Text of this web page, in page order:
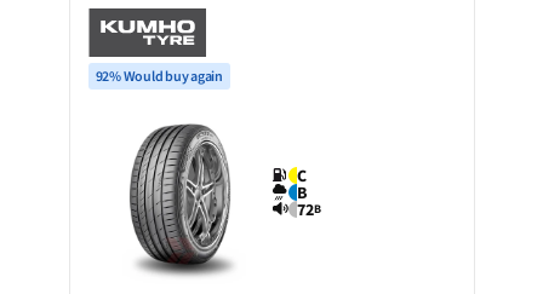
92% Would buy again
C
B
72B